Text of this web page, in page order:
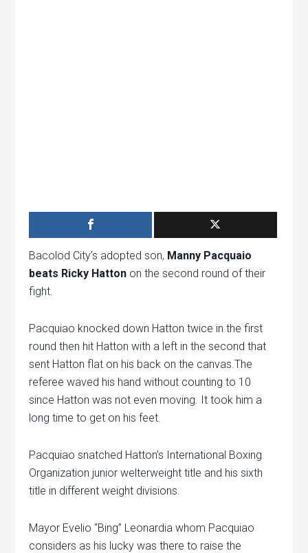
Bacolod City’s adopted son, Manny Pacquaio
beats Ricky Hatton on the second round of their
fight.
Pacquiao knocked down Hatton twice in the first
round then hit Hatton with a left in the second that
sent Hatton flat on his back on the canvas.The
referee waved his hand without counting to 10
since Hatton was not even moving. It took him a
long time to get on his feet.
Pacquiao snatched Hatton’s International Boxing
Organization junior welterweight title and his sixth
title in different weight divisions.
Mayor Evelio “Bing” Leonardia whom Pacquiao
considers as his lucky was there to raise the